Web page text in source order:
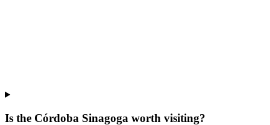
Is the Córdoba Sinagoga worth visiting?